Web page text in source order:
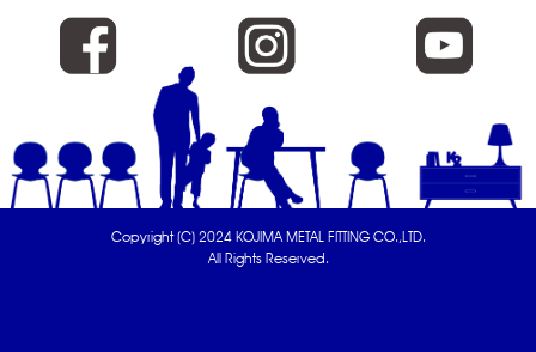
Copyright (C) 2024 KOJIMA METAL FITTING CO.,LTD.
All Rights Reserved.